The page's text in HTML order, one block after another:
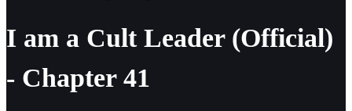
I am a Cult Leader (Official)
- Chapter 41